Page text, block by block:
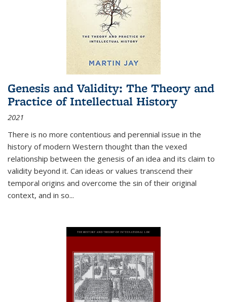
Genesis and Validity: The Theory and
Practice of Intellectual History
2021
There is no more contentious and perennial issue in the
history of modern Western thought than the vexed
relationship between the genesis of an idea and its claim to
validity beyond it. Can ideas or values transcend their
temporal origins and overcome the sin of their original
context, and in so...